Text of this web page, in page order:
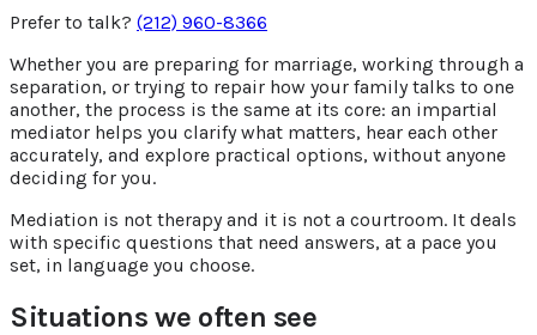
Prefer to talk? (212) 960-8366
Whether you are preparing for marriage, working through a
separation, or trying to repair how your family talks to one
another, the process is the same at its core: an impartial
mediator helps you clarify what matters, hear each other
accurately, and explore practical options, without anyone
deciding for you.
Mediation is not therapy and it is not a courtroom. It deals
with specific questions that need answers, at a pace you
set, in language you choose.
Situations we often see